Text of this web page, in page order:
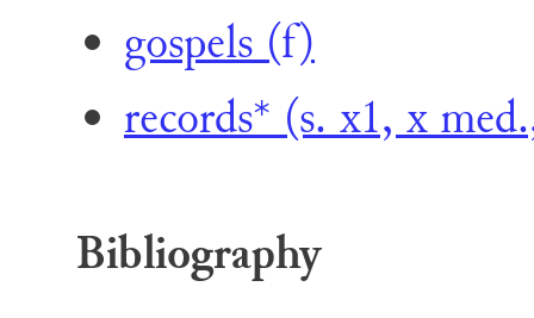
gospels (f)
records* (s. x1, x
Bibliography